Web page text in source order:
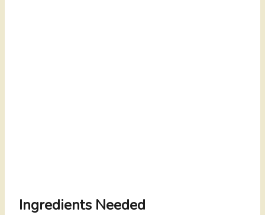
Ingredients Needed